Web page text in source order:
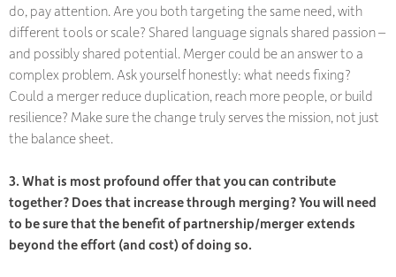
do, pay attention. Are you both targeting the same need, with
different tools or scale? Shared language signals shared passion –
and possibly shared potential. Merger could be an answer to a
complex problem. Ask yourself honestly: what needs fixing?
Could a merger reduce duplication, reach more people, or build
resilience? Make sure the change truly serves the mission, not just
the balance sheet.
3. What is most profound offer that you can contribute
together? Does that increase through merging? You will need
to be sure that the benefit of partnership/merger extends
beyond the effort (and cost) of doing so.